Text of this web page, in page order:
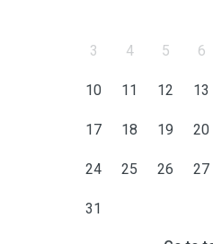
3 4 5 6
10 11 12 13
17 18 19 20
24 25 26 27
31